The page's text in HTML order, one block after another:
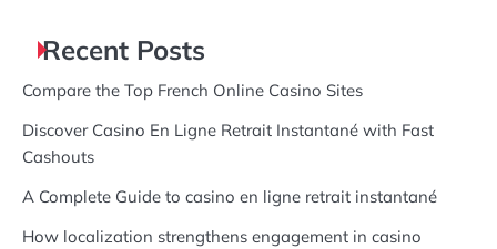
Recent Posts
Compare the Top French Online Casino Sites
Discover Casino En Ligne Retrait Instantané with Fast
Cashouts
A Complete Guide to casino en ligne retrait instantané
How localization strengthens engagement in casino